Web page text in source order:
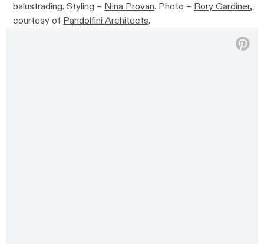
balustrading. Styling –Nina Provan. Photo –Rory Gardiner,
courtesy ofPandolfini Architects.